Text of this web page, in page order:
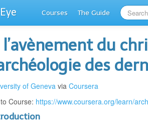
Courses The Guide
l’avènement du
des
of Geneva viaCoursera
Course: https://www.coursera.org/learn/